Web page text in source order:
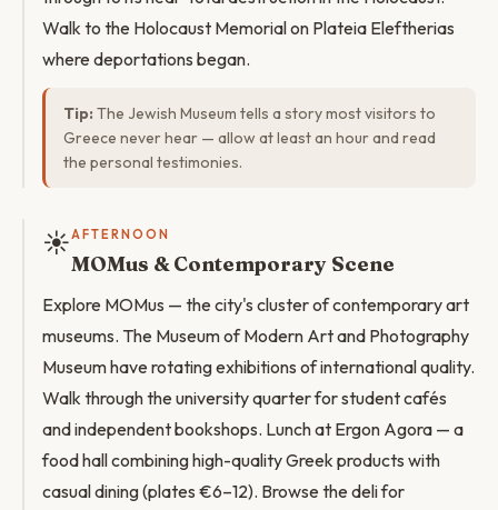
Walk to the Holocaust Memorial on Plateia Eleftherias
where deportations began.
Tip: The Jewish Museum tells a story most visitors to
Greece never hear — allow at least an hour and read
the personal testimonies.
☀️AFTERNOON
MOMus & Contemporary Scene
Explore MOMus — the city's cluster of contemporary art
museums. The Museum of Modern Art and Photography
Museum have rotating exhibitions of international quality.
Walk through the university quarter for student cafés
and independent bookshops. Lunch at Ergon Agora — a
food hall combining high-quality Greek products with
casual dining (plates €6–12). Browse the deli for